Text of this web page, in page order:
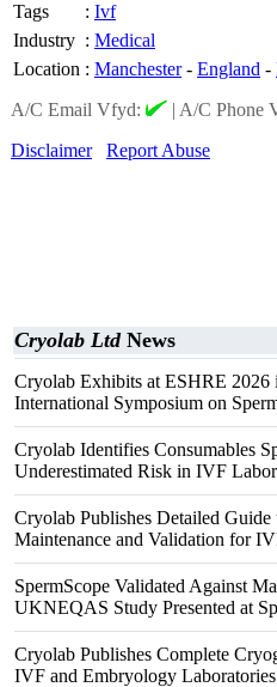
Tags
: Ivf
Industry : Medical
Location : Manchester- England -
A/C Email Vfyd:
| A/C Phone
Disclaimer
Report Abuse
Cryolab LtdNews
Cryolab Exhibits at ESHRE
International Symposium on
Cryolab Identifies Consumables
Underestimated Risk in IVF
Cryolab Publishes Detailed
Maintenance and Validation for
SpermScope Validated Against
UKNEQAS Study Presented at
Cryolab Publishes Complete
IVF and Embryology Laboratories